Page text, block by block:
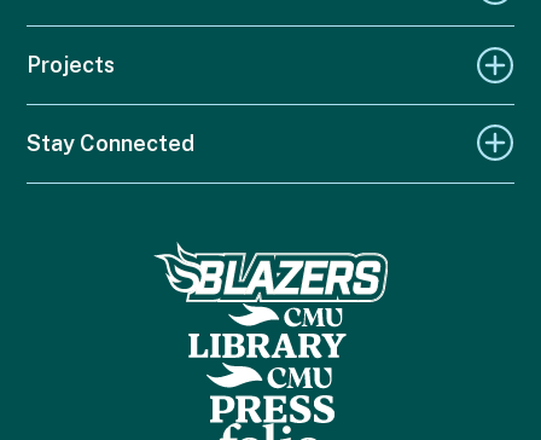
Projects
Stay Connected